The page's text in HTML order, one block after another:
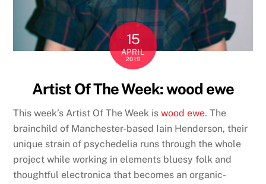
15
APRIL
2019
Artist Of The Week: wood ewe
This week’s Artist Of The Week iswood ewe. The
brainchild of Manchester-based Iain Henderson, their
unique strain of psychedelia runs through the whole
project while working in elements bluesy folk and
thoughtful electronica that becomes an organic-